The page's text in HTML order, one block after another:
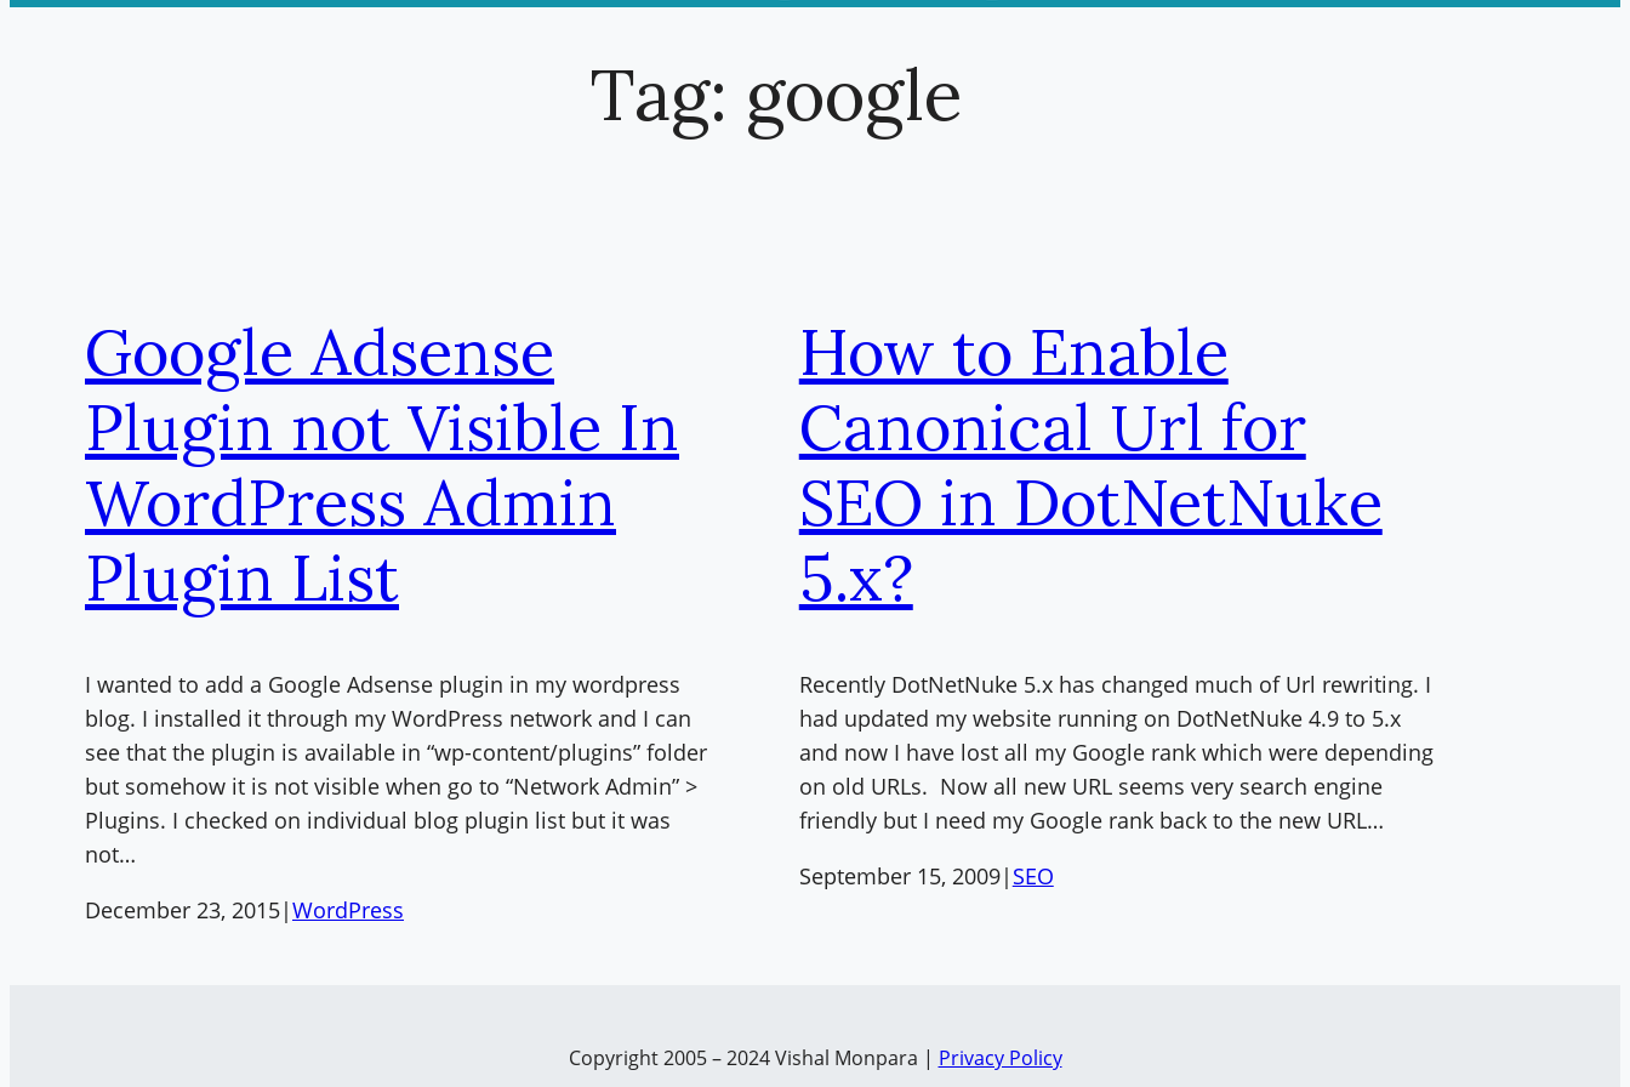
Tag: google
Google Adsense
Plugin not Visible In
WordPress Admin
Plugin List
I wanted to add a Google Adsense plugin in my wordpress
blog. I installed it through my WordPress network and I can
see that the plugin is available in “wp-content/plugins” folder
but somehow it is not visible when go to “Network Admin” >
Plugins. I checked on individual blog plugin list but it was
not…
December 23, 2015|WordPress
How to Enable
Canonical Url for
SEO in DotNetNuke
5.x?
Recently DotNetNuke 5.x has changed much of Url rewriting. I
had updated my website running on DotNetNuke 4.9 to 5.x
and now I have lost all my Google rank which were depending
on old URLs. Now all new URL seems very search engine
friendly but I need my Google rank back to the new URL…
September 15, 2009| SEO
Copyright 2005 – 2024 Vishal Monpara | Privacy Policy